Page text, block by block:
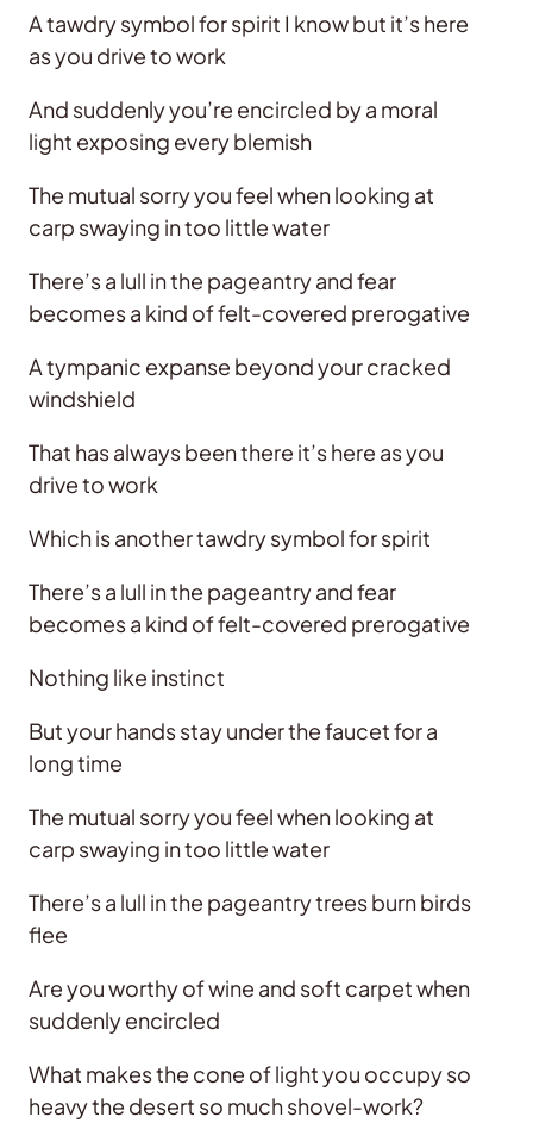
A tawdry symbol for spirit I know but it’s here
as you drive to work
And suddenly you’re encircled by a moral
light exposing every blemish
The mutual sorry you feel when looking at
carp swaying in too little water
There’s a lull in the pageantry and fear
becomes a kind of felt-covered prerogative
A tympanic expanse beyond your cracked
windshield
That has always been there it’s here as you
drive to work
Which is another tawdry symbol for spirit
There’s a lull in the pageantry and fear
becomes a kind of felt-covered prerogative
Nothing like instinct
But your hands stay under the faucet for a
long time
The mutual sorry you feel when looking at
carp swaying in too little water
There’s a lull in the pageantry trees burn birds
flee
Are you worthy of wine and soft carpet when
suddenly encircled
What makes the cone of light you occupy so
heavy the desert so much shovel-work?